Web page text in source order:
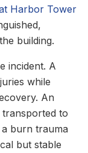
Harbor Tower
building.
incident. A
while
An
to
burn trauma
but stable